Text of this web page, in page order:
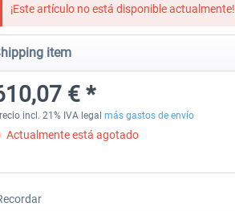
¡Este artículo no está disponible actualmente!
item
€ *
incl. 21% IVA legal más gastos de envío
Actualmente está agotado